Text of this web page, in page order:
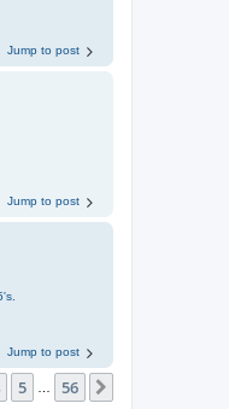
Jump to post
Jump to post
Jump to post
5 56